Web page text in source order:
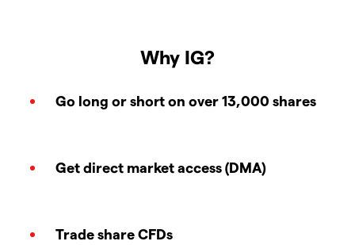
Why IG?
Go long or short on over 13,000 shares
Get direct market access (DMA)
Trade share CFDs